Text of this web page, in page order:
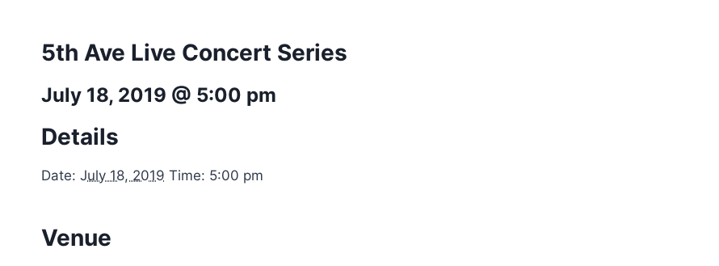
5th Ave Live Concert Series
July 18, 2019 @ 5:00 pm
Details
Date: July 18, 2019 Time: 5:00 pm
Venue